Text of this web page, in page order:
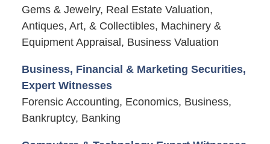
Gems & Jewelry, Real Estate Valuation,
Antiques, Art, & Collectibles, Machinery &
Equipment Appraisal, Business Valuation
Business, Financial & Marketing Securities,
Expert Witnesses
Forensic Accounting, Economics, Business,
Bankruptcy, Banking